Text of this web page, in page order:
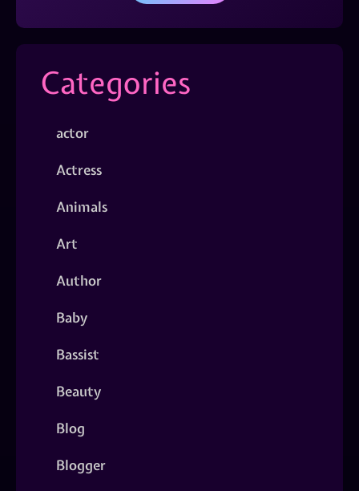
Categories
actor
Actress
Animals
Art
Author
Baby
Bassist
Beauty
Blog
Blogger